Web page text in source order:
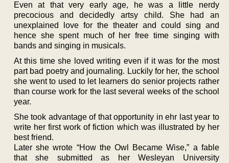
Even at that very early age, he was a little nerdy
precocious and decidedly artsy child. She had an
unexplained love for the theater and could sing and
hence she spent much of her free time singing with
bands and singing in musicals.
At this time she loved writing even if it was for the most
part bad poetry and journaling. Luckily for her, the school
she went to used to let learners do senior projects rather
than course work for the last several weeks of the school
year.
She took advantage of that opportunity in ehr last year to
write her first work of fiction which was illustrated by her
best friend.
Later she wrote “How the Owl Became Wise,” a fable
that she submitted as her Wesleyan University